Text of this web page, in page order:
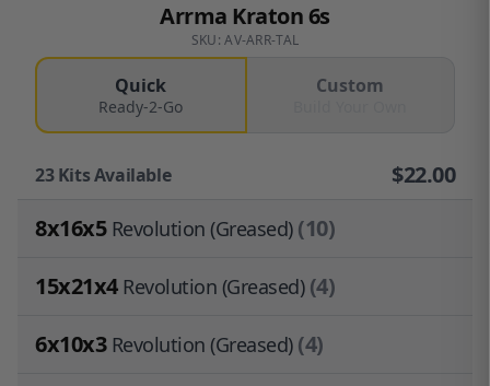
Arrma Kraton 6s
SKU: AV-ARR-TAL
Quick
Ready-2-Go
Custom
23Kits Available $22.00
8x16x5 Revolution (Greased)(10)
15x21x4 Revolution (Greased)(4)
6x10x3 Revolution (Greased)(4)